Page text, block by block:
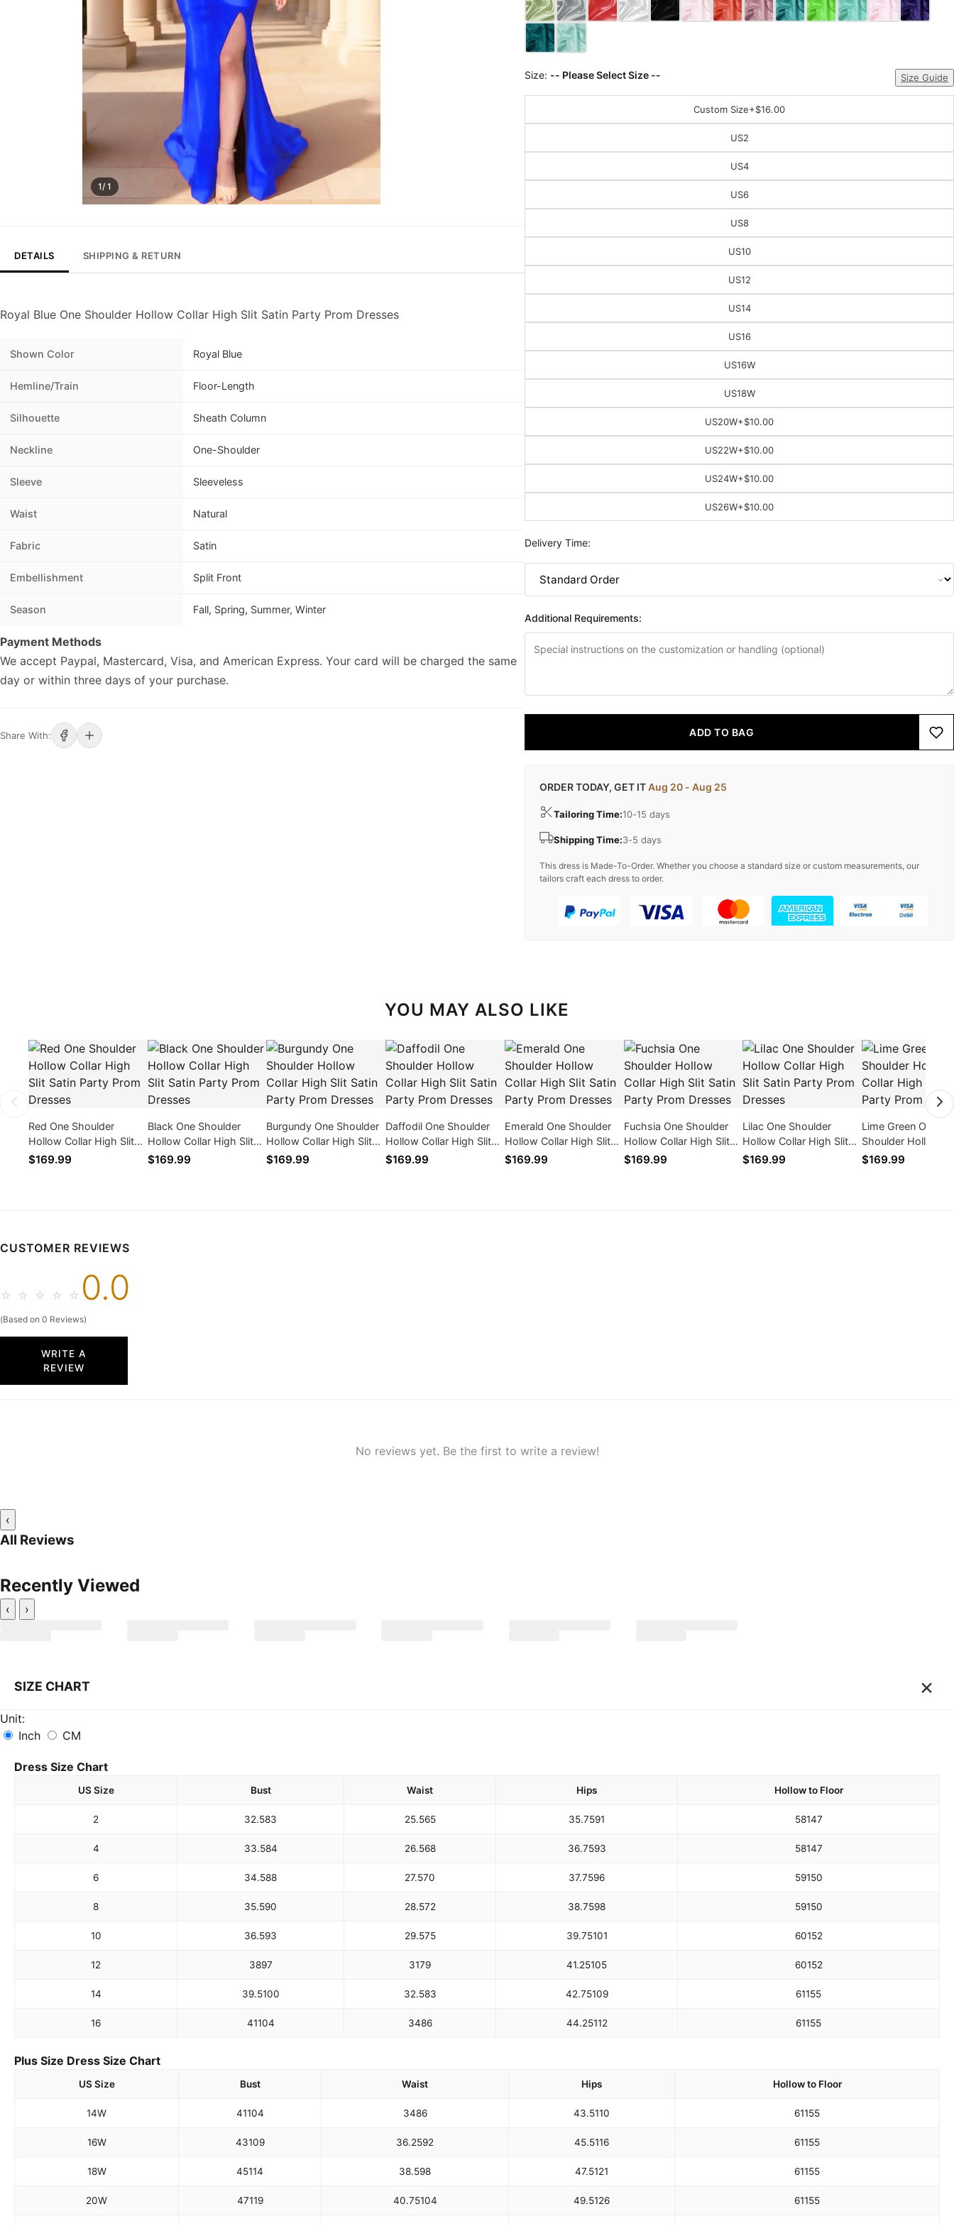
1/ 1
DETAILS SHIPPING & RETURN
Royal Blue One Shoulder Hollow Collar High Slit Satin Party Prom Dresses
Shown Color Royal Blue
Hemline/Train Floor-Length
Silhouette Sheath Column
Neckline One-Shoulder
Sleeve Sleeveless
Waist Natural
Fabric Satin
Embellishment Split Front
Season Fall, Spring, Summer, Winter
Payment Methods
We accept Paypal, Mastercard, Visa, and American Express. Your card will be charged the same
day or within three days of your purchase.
Share With:
Size: -- Please Select Size -- Size Guide
Custom Size+$16.00
US2
US4
US6
US8
US10
US12
US14
US16
US16W
US18W
US20W+$10.00
US22W+$10.00
US24W+$10.00
US26W+$10.00
Delivery Time:
Additional Requirements:
ADD TO BAG
ORDER TODAY, GET ITAug 20 - Aug 25
Tailoring Time:10-15 days
Shipping Time:3-5 days
This dress is Made-To-Order. Whether you choose a standard size or custom measurements, our
tailors craft each dress to order.
YOU MAY ALSO LIKE
Red One Shoulder
Hollow Collar High Slit
Satin Party Prom
$169.99
Black One Shoulder
Hollow Collar High Slit
Satin Party Prom
$169.99
Burgundy One Shoulder
Hollow Collar High Slit
Satin Party Prom
$169.99
Daffodil One Shoulder
Hollow Collar High Slit
Satin Party Prom
$169.99
Emerald One Shoulder
Hollow Collar High Slit
Satin Party Prom
$169.99
Fuchsia One Shoulder
Hollow Collar High Slit
Satin Party Prom
$169.99
Lilac One Shoulder
Hollow Collar High Slit
Satin Party Prom
$169.99
Lime Green One
Shoulder Hollow
High Slit Satin
$169.99
CUSTOMER REVIEWS
☆ ☆ ☆ ☆ ☆ 0.0
(Based on 0 Reviews)
WRITE A
REVIEW
No reviews yet. Be the first to write a review!
‹
All Reviews
Recently Viewed
‹ ›
SIZE CHART ×
Unit:
Inch
CM
Dress Size Chart
US Size Bust Waist Hips Hollow to Floor
2 32.583 25.565 35.7591 58147
4 33.584 26.568 36.7593 58147
6 34.588 27.570 37.7596 59150
8 35.590 28.572 38.7598 59150
10 36.593 29.575 39.75101 60152
12 3897 3179 41.25105 60152
14 39.5100 32.583 42.75109 61155
16 41104 3486 44.25112 61155
Plus Size Dress Size Chart
US Size Bust Waist Hips Hollow to Floor
14W 41104 3486 43.5110 61155
16W 43109 36.2592 45.5116 61155
18W 45114 38.598 47.5121 61155
20W 47119 40.75104 49.5126 61155